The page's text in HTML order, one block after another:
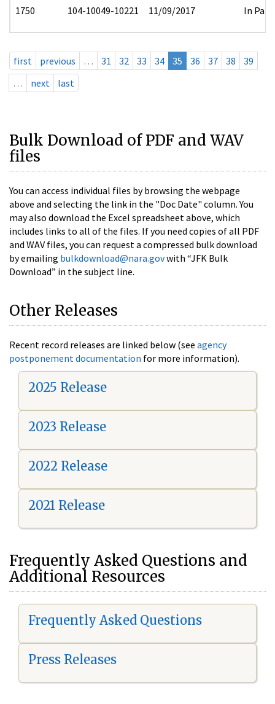
1750 104-10049-10221 11/09/2017 In Part
first previous … 31 32 33 34 35 36 37 38
39
…
next last
Bulk Download of PDF and WAV
files
You can access individual files by browsing the webpage
above and selecting the link in the "Doc Date" column. You
may also download the Excel spreadsheet above, which
includes links to all of the files. If you need copies of all PDF
and WAV files, you can request a compressed bulk download
by emailing bulkdownload@nara.govwith “JFK Bulk
Download” in the subject line.
Other Releases
Recent record releases are linked below (see agency
postponement documentation for more information).
2025 Release
2023 Release
2022 Release
2021 Release
Frequently Asked Questions and
Additional Resources
Frequently Asked Questions
Press Releases